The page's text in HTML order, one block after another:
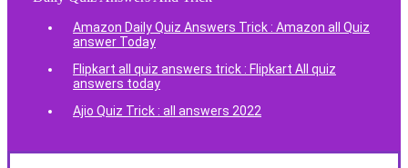
Amazon Daily Quiz Answers Trick : Amazon all Quiz
answer Today
Flipkart all quiz answers trick : Flipkart All quiz
answers today
Ajio Quiz Trick : all answers 2022